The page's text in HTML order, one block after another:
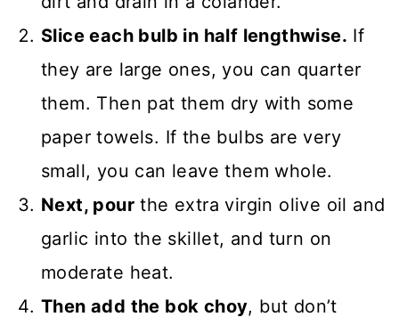
Slice each bulb in half lengthwise. If
they are large ones, you can quarter
them. Then pat them dry with some
paper towels. If the bulbs are very
small, you can leave them whole.
Next, pour the extra virgin olive oil and
garlic into the skillet, and turn on
moderate heat.
Then add the bok choy, but don’t